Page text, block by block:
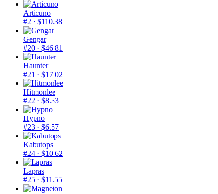
Articuno
#2 · $110.38
Gengar
#20 · $46.81
Haunter
#21 · $17.02
Hitmonlee
#22 · $8.33
Hypno
#23 · $6.57
Kabutops
#24 · $10.62
Lapras
#25 · $11.55